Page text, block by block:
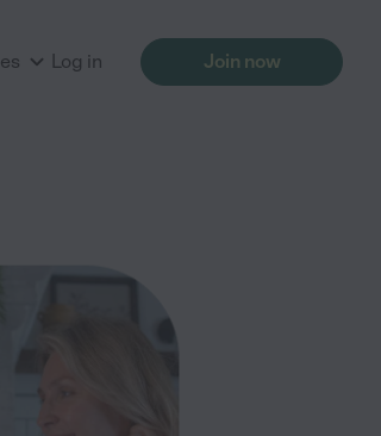
Log in Join now